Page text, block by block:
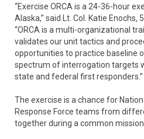
“Exercise ORCA is a 24-36-hour
Alaska,” said Lt. Col. Katie Enochs,
“ORCA is a multi-organizational
validates our unit tactics and
opportunities to practice baseline
spectrum of interrogation targets
state and federal first responders.”
The exercise is a chance for
Response Force teams from
together during a common